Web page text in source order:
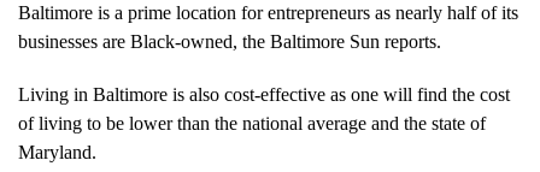
Baltimore is a prime location for entrepreneurs as nearly half of its
businesses are Black-owned, the Baltimore Sun reports.
Living in Baltimore is also cost-effective as one will find the cost
of living to be lower than the national average and the state of
Maryland.